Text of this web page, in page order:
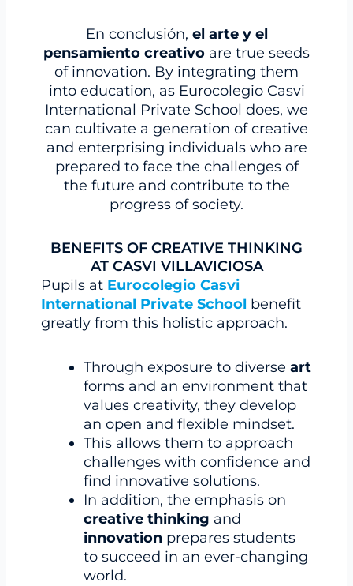
En conclusión, el arte y el
pensamiento creativo are true seeds
of innovation. By integrating them
into education, as Eurocolegio Casvi
International Private School does, we
can cultivate a generation of creative
and enterprising individuals who are
prepared to face the challenges of
the future and contribute to the
progress of society.
BENEFITS OF CREATIVE THINKING
AT CASVI VILLAVICIOSA
Pupils at Eurocolegio Casvi
International Private School benefit
greatly from this holistic approach.
Through exposure to diverseart
forms and an environment that
values creativity, they develop
an open and flexible mindset.
This allows them to approach
challenges with confidence and
find innovative solutions.
In addition, the emphasis on
creative thinking and
innovation prepares students
to succeed in an ever-changing
world.